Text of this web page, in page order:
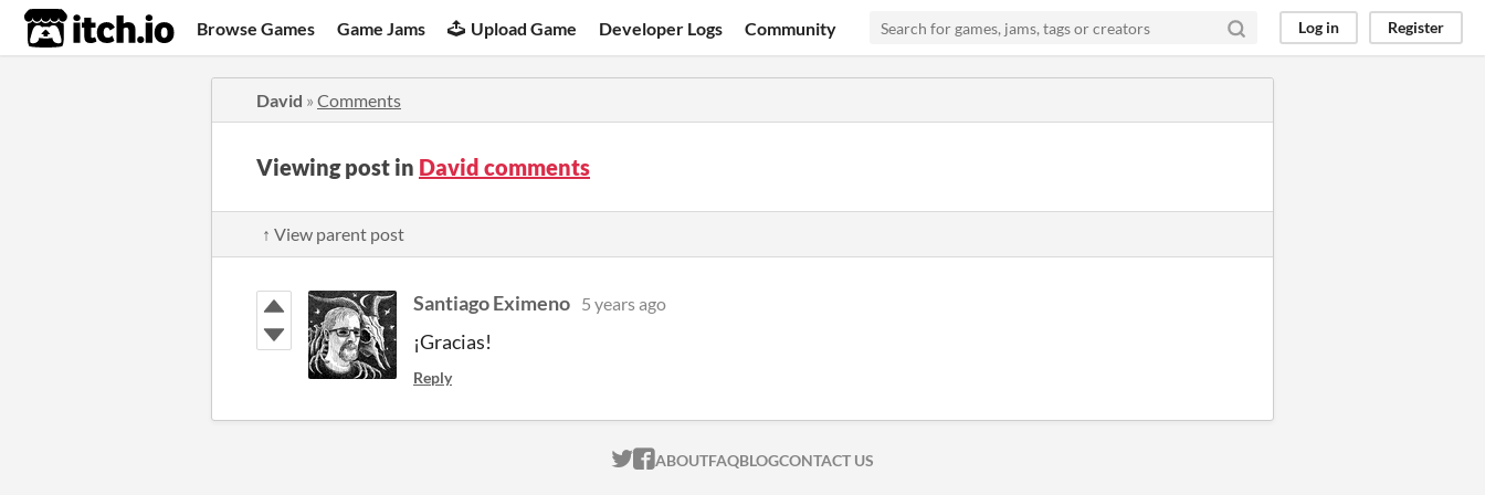
itch.io Browse Games Game Jams Upload Game Developer Logs Community Log in Register
David » Comments
Viewing post in David comments
↑ View parent post
Santiago Eximeno 5 years ago
¡Gracias!
Reply
ITCH.IO ON TWITTER
ITCH.IO ON FACEBOOK
ABOUTFAQBLOGCONTACT US